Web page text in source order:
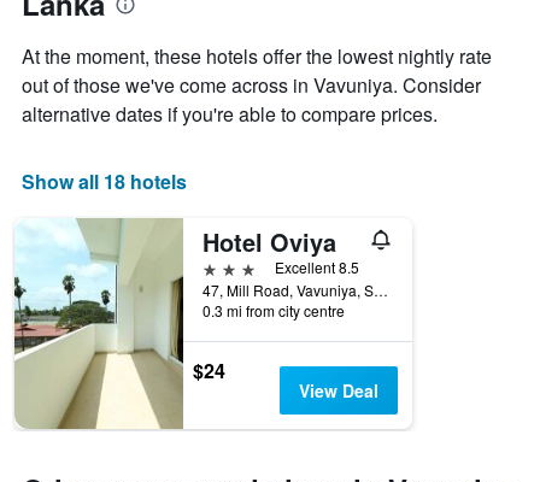
a
week
chart
has
1
displaying
the
week.
The
chart
has
axis
displaying
At the moment, these hotels offer the lowest nightly rate
out of those we've come across in Vavuniya. Consider
alternative dates if you're able to compare prices.
Show all 18 hotels
Hotel Oviya
3 stars
Excellent 8.5
47, Mill Road, Vavuniya, Sri Lanka
0.3 mi from city centre
$24
View Deal